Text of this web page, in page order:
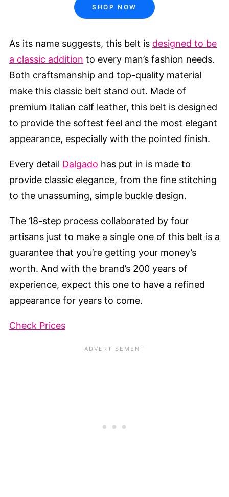
SHOP NOW
As its name suggests, this belt is designed to be
a classic addition to every man’s fashion needs.
Both craftsmanship and top-quality material
make this classic belt stand out. Made of
premium Italian calf leather, this belt is designed
to provide the softest feel and the most elegant
appearance, especially with the pointed finish.
Every detail Dalgado has put in is made to
provide classic elegance, from the fine stitching
to the unassuming, simple buckle design.
The 18-step process collaborated by four
artisans just to make a single one of this belt is a
guarantee that you’re getting your money’s
worth. And with the brand’s 200 years of
experience, expect this one to have a refined
appearance for years to come.
Check Prices